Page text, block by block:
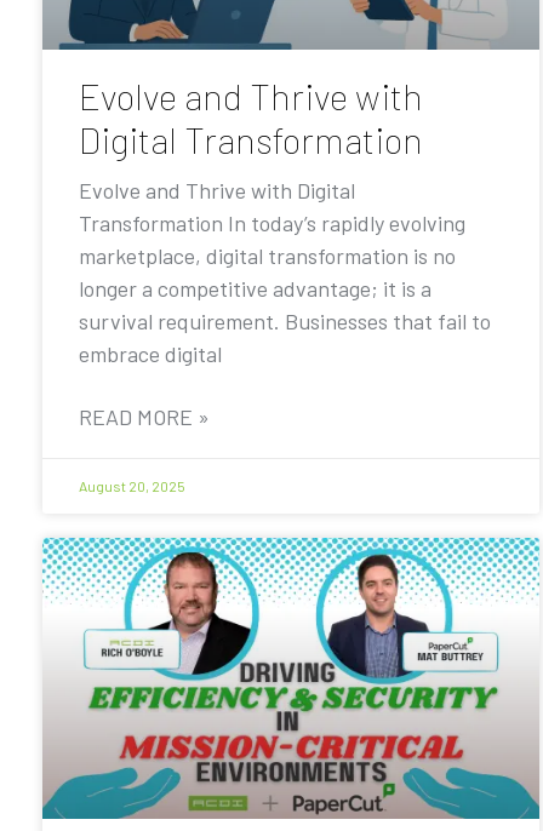
Evolve and Thrive with
Digital Transformation
Evolve and Thrive with Digital
Transformation In today’s rapidly evolving
marketplace, digital transformation is no
longer a competitive advantage; it is a
survival requirement. Businesses that fail to
embrace digital
READ MORE »
August 20, 2025